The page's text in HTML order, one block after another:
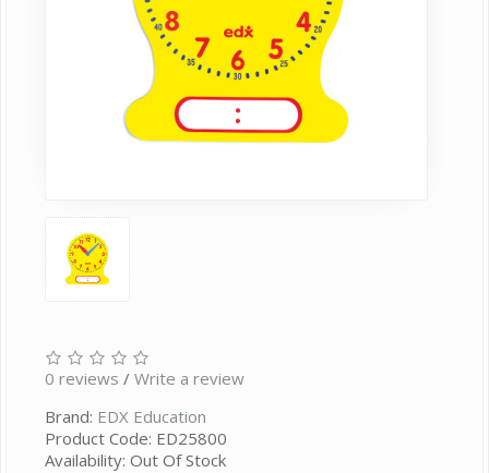
0 reviews / Write a review
Brand: EDX Education
Product Code: ED25800
Availability: Out Of Stock